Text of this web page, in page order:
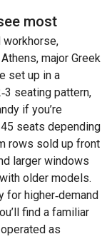
most
workhorse,
major Greek
set up in a
seating pattern,
if you’re
seats depending
rows sold up front
larger windows
older models.
for higher‑demand
find a familiar
as